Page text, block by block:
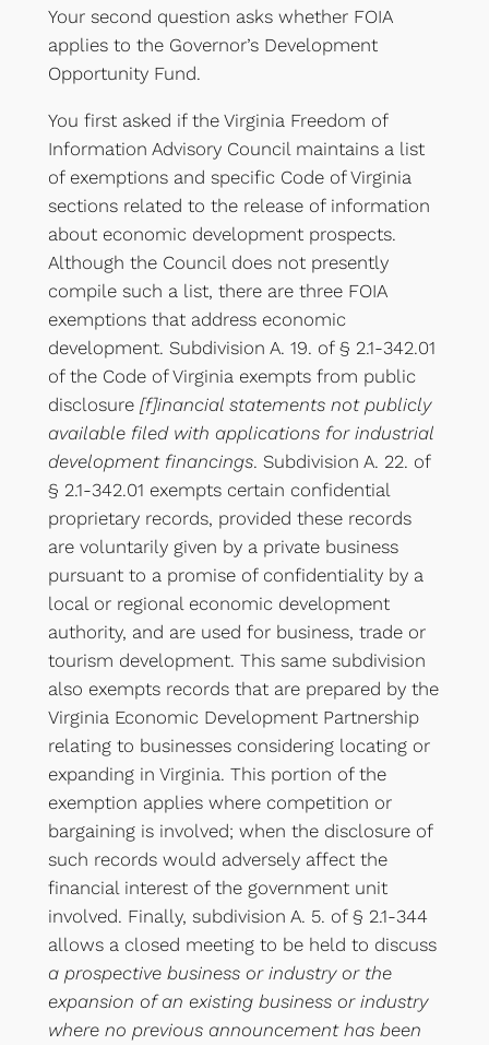
Your second question asks whether FOIA
applies to the Governor’s Development
Opportunity Fund.
You first asked if the Virginia Freedom of
Information Advisory Council maintains a list
of exemptions and specific Code of Virginia
sections related to the release of information
about economic development prospects.
Although the Council does not presently
compile such a list, there are three FOIA
exemptions that address economic
development. Subdivision A. 19. of § 2.1-342.01
of the Code of Virginia exempts from public
disclosure [f]inancial statements not publicly
available filed with applications for industrial
development financings. Subdivision A. 22. of
§ 2.1-342.01 exempts certain confidential
proprietary records, provided these records
are voluntarily given by a private business
pursuant to a promise of confidentiality by a
local or regional economic development
authority, and are used for business, trade or
tourism development. This same subdivision
also exempts records that are prepared by the
Virginia Economic Development Partnership
relating to businesses considering locating or
expanding in Virginia. This portion of the
exemption applies where competition or
bargaining is involved; when the disclosure of
such records would adversely affect the
financial interest of the government unit
involved. Finally, subdivision A. 5. of § 2.1-344
allows a closed meeting to be held to discuss
a prospective business or industry or the
expansion of an existing business or industry
where no previous announcement has been